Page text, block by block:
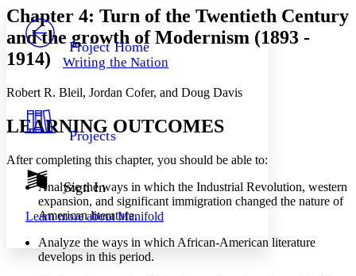
Others
Resources
Show all Hide all
Decrease font size Increase font size
Decrease font size
Color Scheme
Light
Dark
Annotation contrast
abc Low
abc High
Margins
PROJECT
Project Home
Writing the Nation
Projects
Sign In
Learn more aboutManifold
Chapter 4: Turn of the Twentieth Century
and the growth of Modernism (1893 -
1914)
Robert R. Bleil, Jordan Cofer, and Doug Davis
LEARNING OUTCOMES
After completing this chapter, you should be able to:
Analyze the ways in which the Industrial Revolution, western
expansion, and significant immigration changed the nature of
American literature.
Analyze the ways in which African-American literature
develops in this period.